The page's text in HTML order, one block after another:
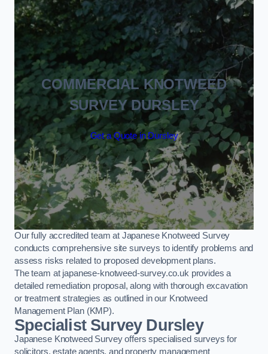
COMMERCIAL KNOTWEED
SURVEY DURSLEY
Get a Quote in Dursley
Our fully accredited team at Japanese Knotweed Survey
conducts comprehensive site surveys to identify problems and
assess risks related to proposed development plans.
The team at japanese-knotweed-survey.co.uk provides a
detailed remediation proposal, along with thorough excavation
or treatment strategies as outlined in our Knotweed
Management Plan (KMP).
Specialist Survey Dursley
Japanese Knotweed Survey offers specialised surveys for
solicitors, estate agents, and property management